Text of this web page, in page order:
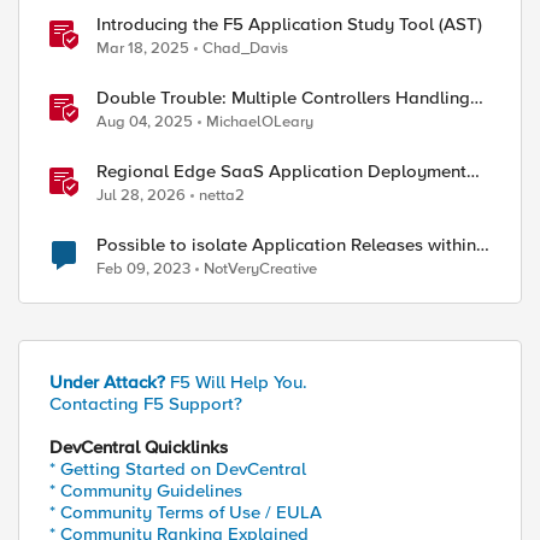
Introducing the F5 Application Study Tool (AST)
Mar 18, 2025 Chad_Davis
Double Trouble: Multiple Controllers Handling
the Same Kubernetes LoadBalancer Service
Aug 04, 2025 MichaelOLeary
Regional Edge SaaS Application Deployment
Recommended Practices
Jul 28, 2026 netta2
Possible to isolate Application Releases within
the BIGIP
Feb 09, 2023 NotVeryCreative
Under Attack? F5 Will Help You.
Contacting F5 Support?
DevCentral Quicklinks
* Getting Started on DevCentral
* Community Guidelines
* Community Terms of Use / EULA
* Community Ranking Explained